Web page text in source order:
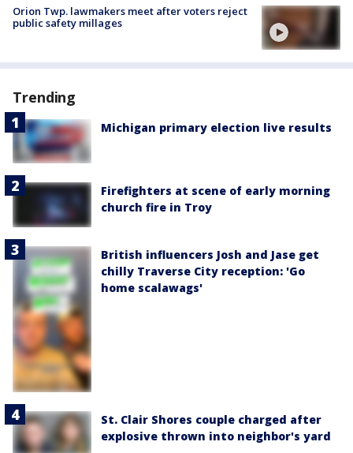
Orion Twp. lawmakers meet after voters reject
public safety millages
Trending
Michigan primary election live results
Firefighters at scene of early morning
church fire in Troy
British influencers Josh and Jase get
chilly Traverse City reception: 'Go
home scalawags'
St. Clair Shores couple charged after
explosive thrown into neighbor's yard